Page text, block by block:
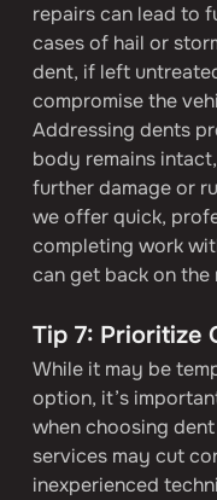
repairs can lead to
cases of hail or
dent, if left
compromise the
Addressing dents
body remains
further damage or
we offer quick,
completing work
can get back on
Tip 7: Prioritize
While it may be
option, it’s
when choosing
services may cut
inexperienced